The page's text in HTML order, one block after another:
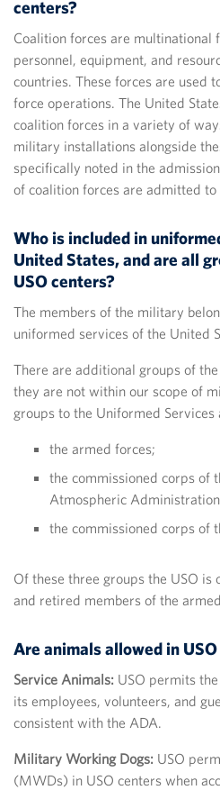
centers?
Coalition forces are multinational
personnel, equipment, and
countries. These forces are used
force operations. The United
coalition forces in a variety of
military installations alongside
specifically noted in the
of coalition forces are admitted to
Who is included in
United States, and are all
USO centers?
The members of the military
uniformed services of the United
There are additional groups of
they are not within our scope of
groups to the Uniformed Services
the armed forces;
the commissioned corps of
Atmospheric
the commissioned corps of
Of these three groups the USO
and retired members of the
Are animals allowed in
Service Animals: USO permits
its employees, volunteers, and
consistent with the ADA.
Military Working Dogs: USO
(MWDs) in USO centers when